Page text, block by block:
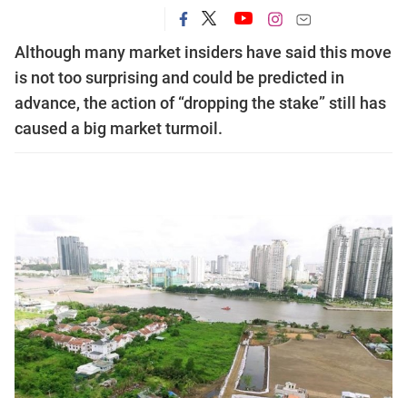
Although many market insiders have said this move
is not too surprising and could be predicted in
advance, the action of “dropping the stake” still has
caused a big market turmoil.